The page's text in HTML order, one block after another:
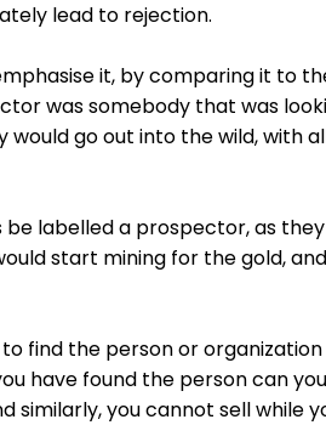
lead to rejection.
it, by comparing it to
was somebody that was
would go out into the wild, with
labelled a prospector, as
start mining for the gold,
find the person or
have found the person can
similarly, you cannot sell while